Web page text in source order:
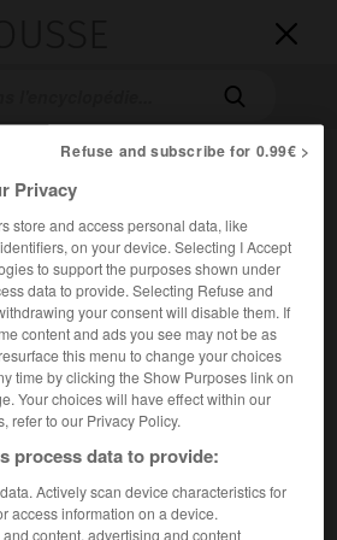


>Remington Rand Company
Rand Company
de bureau.
Refuse and subscribe for 0.99€ >
Privacy
store and access personal data, like
on your device. Selecting I Accept
to support the purposes shown under
data to provide. Selecting Refuse and
your consent will disable them. If
content and ads you see may not be as
this menu to change your choices
time by clicking the Show Purposes link on
Your choices will have effect within our
refer to our Privacy Policy.
process data to provide:
Actively scan device characteristics for
access information on a device.
content, advertising and content